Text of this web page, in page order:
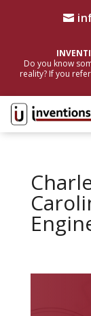
Do you know
reality? If you